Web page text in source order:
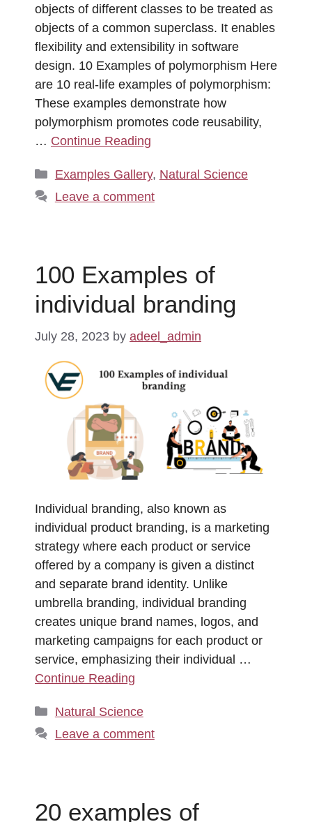
objects of different classes to be treated as
objects of a common superclass. It enables
flexibility and extensibility in software
design. 10 Examples of polymorphism Here
are 10 real-life examples of polymorphism:
These examples demonstrate how
polymorphism promotes code reusability,
… Continue Reading
Categories
Examples Gallery, Natural Science
Leave a comment
100 Examples of
individual branding
July 28, 2023 by adeel_admin
Individual branding, also known as
individual product branding, is a marketing
strategy where each product or service
offered by a company is given a distinct
and separate brand identity. Unlike
umbrella branding, individual branding
creates unique brand names, logos, and
marketing campaigns for each product or
service, emphasizing their individual …
Continue Reading
Categories
Natural Science
Leave a comment
20 examples of